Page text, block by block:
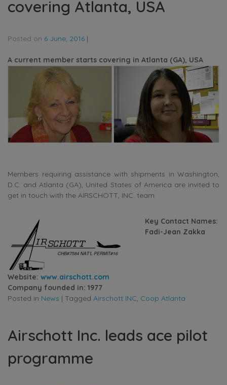
covering Atlanta, USA
Posted on 6 June, 2016 |
A current member starts covering in Atlanta (GA), USA
Members requiring assistance with shipments in Washington,
D.C. and Atlanta (GA), United States of America are invited to
get in touch with the AIRSCHOTT, INC. team.
Key Contact Names:
Fadi-Jean Zakka
Website: www.airschott.com
Company founded in: 1977
Posted in News | Tagged Airschott INC, Coop Atlanta
Airschott Inc. leads ace pilot
programme